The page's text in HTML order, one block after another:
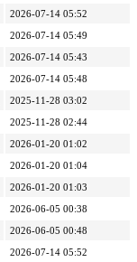
2026-07-14 05:52
2026-07-14 05:49
2026-07-14 05:43
2026-07-14 05:48
2025-11-28 03:02
2025-11-28 02:44
2026-01-20 01:02
2026-01-20 01:04
2026-01-20 01:03
2026-06-05 00:38
2026-06-05 00:48
2026-07-14 05:52